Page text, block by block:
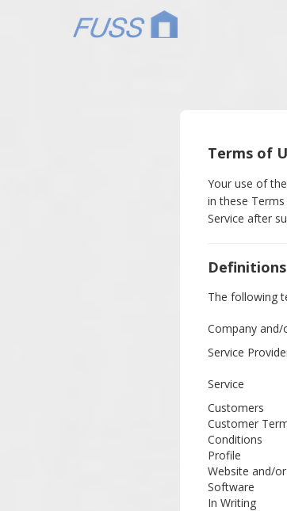
Terms of
Your use of
in these
Service after
The following
Company and/
Service
Service
Customers
Customer
Conditions
Profile
Website and/or
Software
In Writing